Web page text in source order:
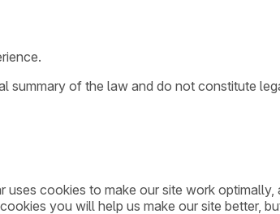
summary of the law and do not constitute
cookies to make our site work
you will help us make our site better,